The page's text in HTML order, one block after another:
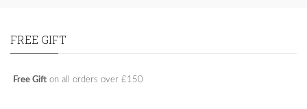
FREE GIFT
Free Gift on all orders over £150